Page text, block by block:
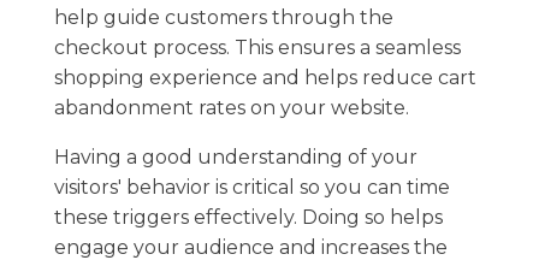
help guide customers through the
checkout process. ​This ensures a seamless
shopping experience and helps reduce cart
abandonment rates on your website.
Having a​ good understanding of your
visitors' behavior is critical so you can time
these triggers effectively. ​Doing so helps
engage your audience ​and increases the